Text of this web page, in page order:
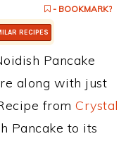
- BOOKMARK?
RECIPES
Pancake
along with just
from Crystal
Pancake to its